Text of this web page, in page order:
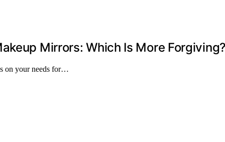
Mirrors: Which Is More
on your needs for…